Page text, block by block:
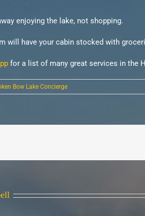
enjoying the lake, not shopping.
will have your cabin stocked with
for a list of many great services in the
Bow Lake Concierge